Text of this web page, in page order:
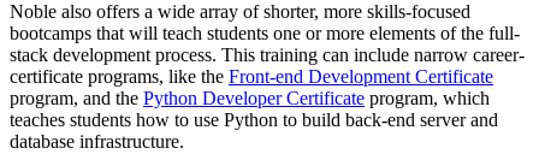
Noble also offers a wide array of shorter, more skills-focused
bootcamps that will teach students one or more elements of the full-
stack development process. This training can include narrow career-
certificate programs, like the Front-end Development Certificate
program, and the Python Developer Certificate program, which
teaches students how to use Python to build back-end server and
database infrastructure.